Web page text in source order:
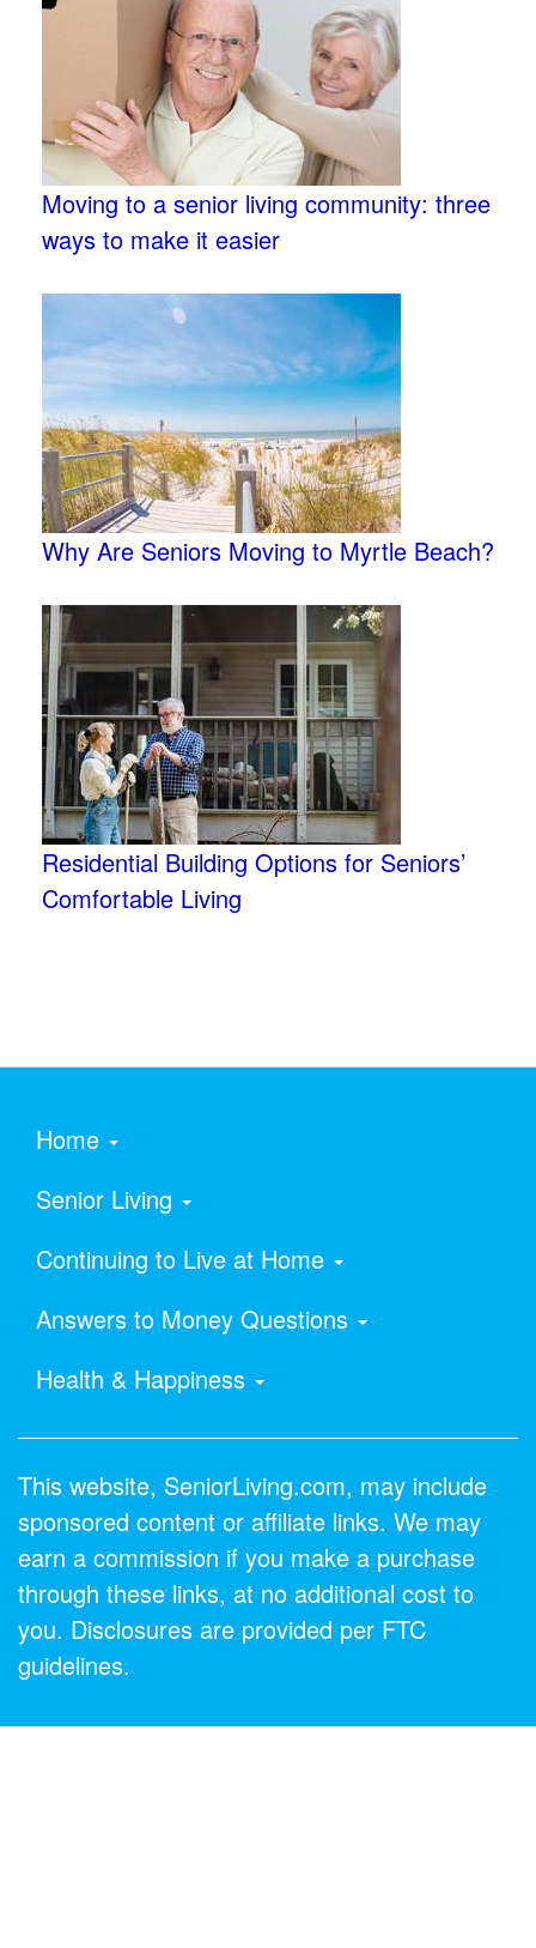
Moving to a senior living community: three
ways to make it easier
Why Are Seniors Moving to Myrtle Beach?
Residential Building Options for Seniors’
Comfortable Living
Home
Senior Living
Continuing to Live at Home
Answers to Money Questions
Health & Happiness
This website, SeniorLiving.com, may include
sponsored content or affiliate links. We may
earn a commission if you make a purchase
through these links, at no additional cost to
you. Disclosures are provided per FTC
guidelines.